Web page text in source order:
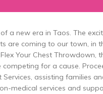
a new era in Taos. The
are coming to our town, in
Your Chest Throwdown,
competing for a cause.
assisting families
medical services and